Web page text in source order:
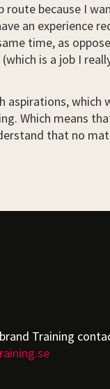
route because I
an experience
time, as
is a job I
which
Which means
that no
Training